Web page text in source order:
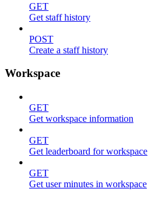
GET
Get staff history
POST
Create a staff history
Workspace
GET
Get workspace information
GET
Get leaderboard for workspace
GET
Get user minutes in workspace